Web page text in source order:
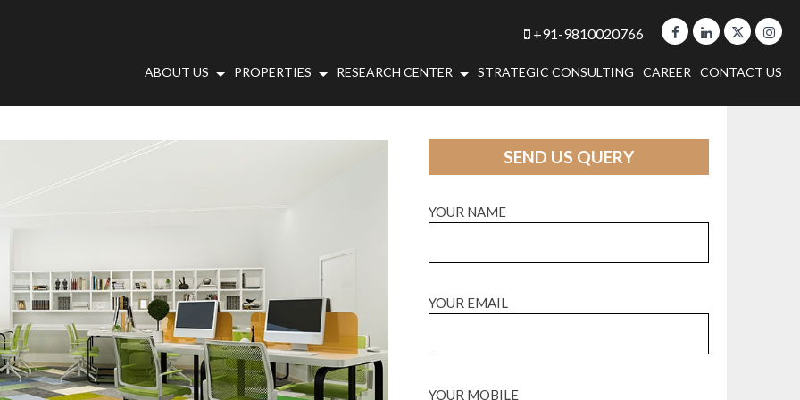
+91-9810020766
ABOUT US PROPERTIES RESEARCH CENTER STRATEGIC CONSULTING CAREER CONTACT US
SEND US QUERY
YOUR NAME
YOUR EMAIL
YOUR MOBILE